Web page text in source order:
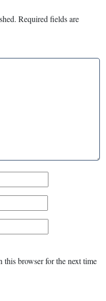
Required fields are
this browser for the next time